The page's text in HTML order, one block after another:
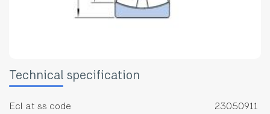
Technical specification
Ecl at ss code
23050911